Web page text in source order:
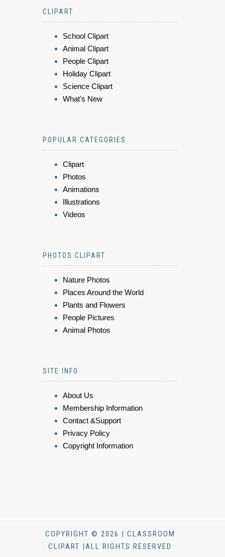
CLIPART
School Clipart
Animal Clipart
People Clipart
Holiday Clipart
Science Clipart
What's New
POPULAR CATEGORIES
Clipart
Photos
Animations
Illustrations
Videos
PHOTOS CLIPART
Nature Photos
Places Around the World
Plants and Flowers
People Pictures
Animal Photos
SITE INFO
About Us
Membership Information
Contact &Support
Privacy Policy
Copyright Information
COPYRIGHT © 2026 | CLASSROOM
CLIPART |ALL RIGHTS RESERVED